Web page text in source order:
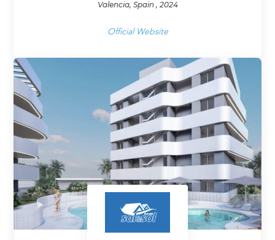
Valencia, Spain , 2024
Official Website